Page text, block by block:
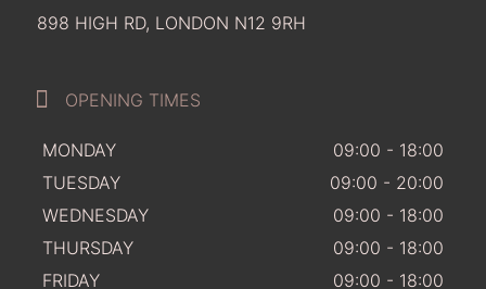
898 HIGH RD, LONDON N12 9RH
OPENING TIMES
MONDAY
09:00 - 18:00
TUESDAY
09:00 - 20:00
WEDNESDAY
09:00 - 18:00
THURSDAY
09:00 - 18:00
FRIDAY
09:00 - 18:00